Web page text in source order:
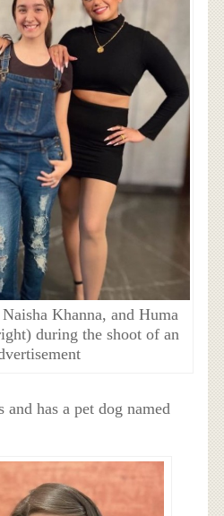
Khanna, and Huma
during the shoot of an
and has a pet dog named